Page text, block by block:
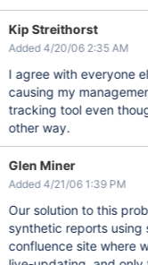
Kip Streithorst
Added 4/20/06 2:35 AM
I agree with everyone
causing my
tracking tool even
other way.
Glen Miner
Added 4/21/06 1:39 PM
Our solution to this
synthetic reports using
confluence site where